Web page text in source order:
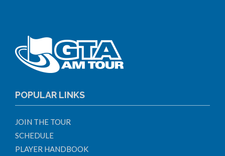
POPULAR LINKS
JOIN THE TOUR
SCHEDULE
PLAYER HANDBOOK